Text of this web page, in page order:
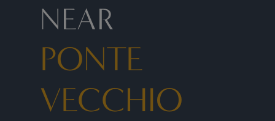
NEAR
PONTE
VECCHIO